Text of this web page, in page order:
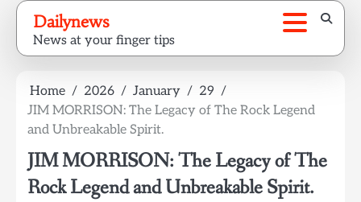
Skip
content
Dailynews
News at your finger tips
Home 2026 January
29
JIM MORRISON: The Legacy of The Rock Legend
and Unbreakable Spirit.
JIM MORRISON: The Legacy of The
Rock Legend and Unbreakable Spirit.